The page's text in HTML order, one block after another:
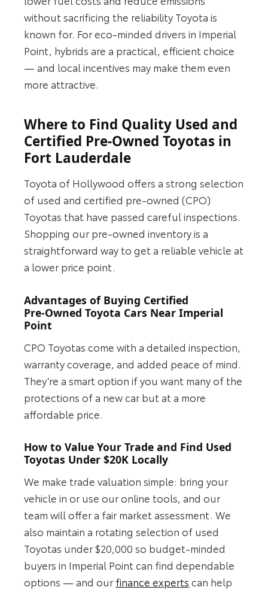
without sacrificing the reliability Toyota is
known for. For eco-minded drivers in Imperial
Point, hybrids are a practical, efficient choice
— and local incentives may make them even
more attractive.
Where to Find Quality Used and
Certified Pre‑Owned Toyotas in
Fort Lauderdale
Toyota of Hollywood offers a strong selection
of used and certified pre‑owned (CPO)
Toyotas that have passed careful inspections.
Shopping our pre‑owned inventory is a
straightforward way to get a reliable vehicle at
a lower price point.
Advantages of Buying Certified
Pre‑Owned Toyota Cars Near Imperial
Point
CPO Toyotas come with a detailed inspection,
warranty coverage, and added peace of mind.
They’re a smart option if you want many of the
protections of a new car but at a more
affordable price.
How to Value Your Trade and Find Used
Toyotas Under $20K Locally
We make trade valuation simple: bring your
vehicle in or use our online tools, and our
team will offer a fair market assessment. We
also maintain a rotating selection of used
Toyotas under $20,000 so budget-minded
buyers in Imperial Point can find dependable
options — and our finance experts can help